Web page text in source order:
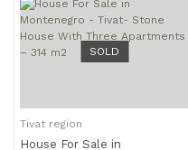
SOLD
Tivat region
House For Sale in